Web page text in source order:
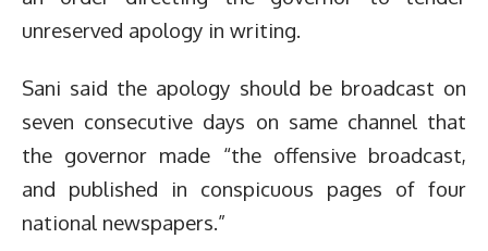
unreserved apology in writing.
Sani said the apology should be broadcast on
seven consecutive days on same channel that
the governor made “the offensive broadcast,
and published in conspicuous pages of four
national newspapers.”